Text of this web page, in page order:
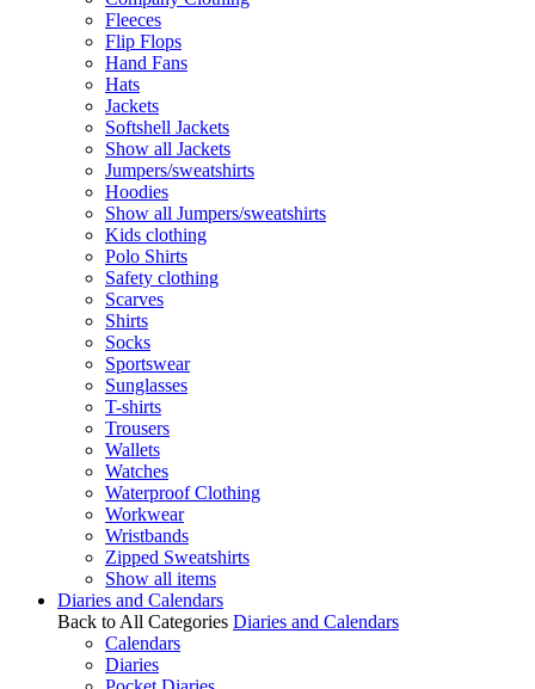
Fleeces
Flip Flops
Hand Fans
Hats
Jackets
Softshell Jackets
Show all Jackets
Jumpers/sweatshirts
Hoodies
Show all Jumpers/sweatshirts
Kids clothing
Polo Shirts
Safety clothing
Scarves
Shirts
Socks
Sportswear
Sunglasses
T-shirts
Trousers
Wallets
Watches
Waterproof Clothing
Workwear
Wristbands
Zipped Sweatshirts
Show all items
Diaries and Calendars
Back to All Categories Diaries and Calendars
Calendars
Diaries